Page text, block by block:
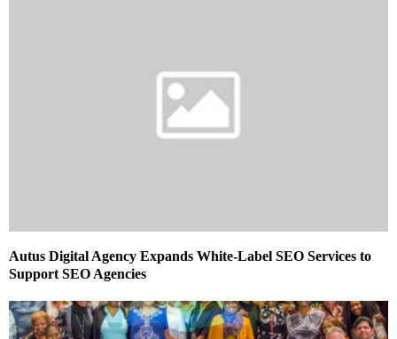
Autus Digital Agency Expands White-Label SEO Services to
Support SEO Agencies